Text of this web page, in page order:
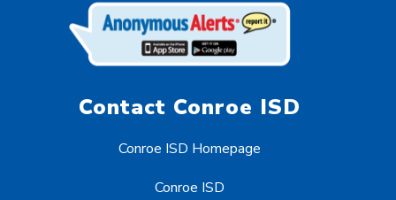
Contact Conroe ISD
Conroe ISD Homepage
Conroe ISD